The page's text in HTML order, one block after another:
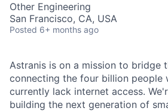
Other Engineering
San Francisco, CA, USA
Posted 6+ months ago
Astranis is on a mission to bridge
connecting the four billion people
currently lack internet access.
building the next generation of